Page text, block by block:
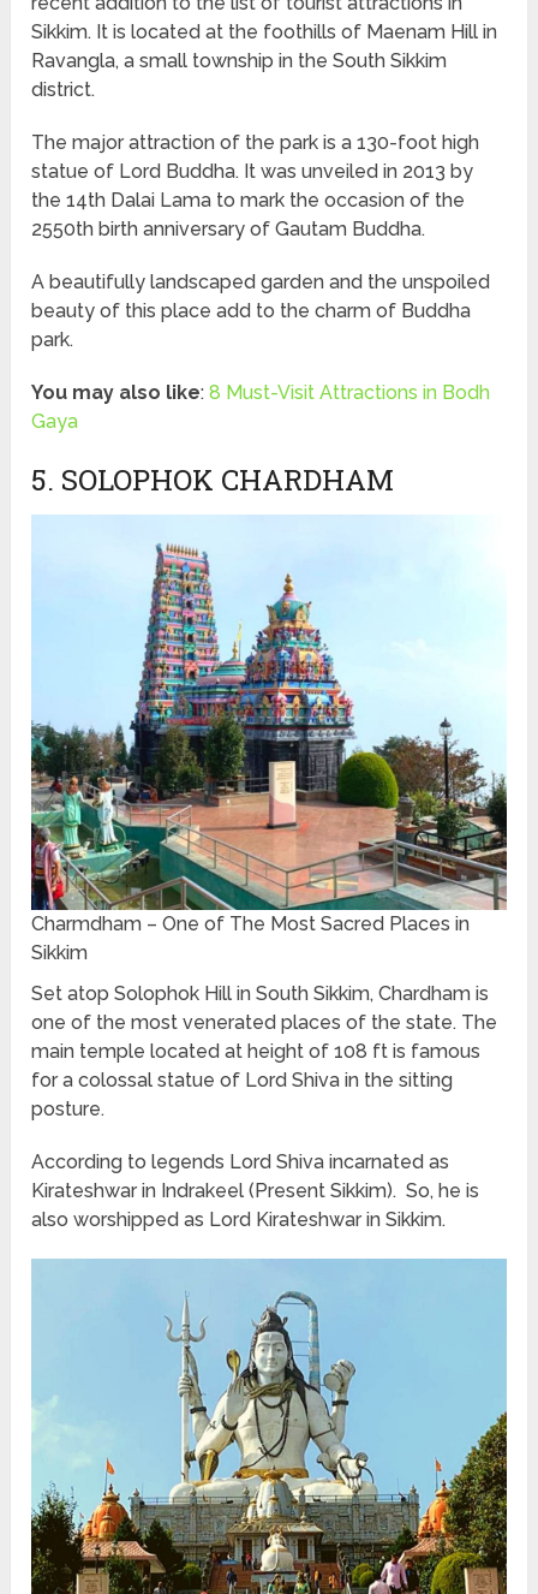
Sikkim. It is located at the foothills of Maenam Hill in
Ravangla, a small township in the South Sikkim
district.
The major attraction of the park is a 130-foot high
statue of Lord Buddha. It was unveiled in 2013 by
the 14th Dalai Lama to mark the occasion of the
2550th birth anniversary of Gautam Buddha.
A beautifully landscaped garden and the unspoiled
beauty of this place add to the charm of Buddha
park.
You may also like:8 Must-Visit Attractions in Bodh
Gaya
5. SOLOPHOK CHARDHAM
Charmdham – One of The Most Sacred Places in
Sikkim
Set atop Solophok Hill in South Sikkim, Chardham is
one of the most venerated places of the state. The
main temple located at height of 108 ft is famous
for a colossal statue of Lord Shiva in the sitting
posture.
According to legends Lord Shiva incarnated as
Kirateshwar in Indrakeel (Present Sikkim). So, he is
also worshipped as Lord Kirateshwar in Sikkim.